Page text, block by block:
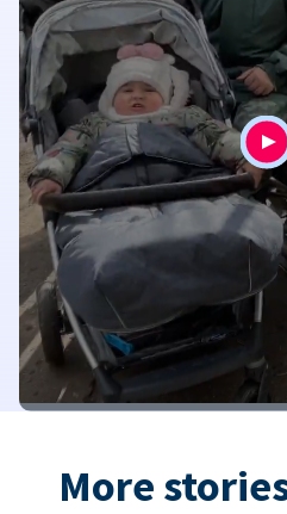
More